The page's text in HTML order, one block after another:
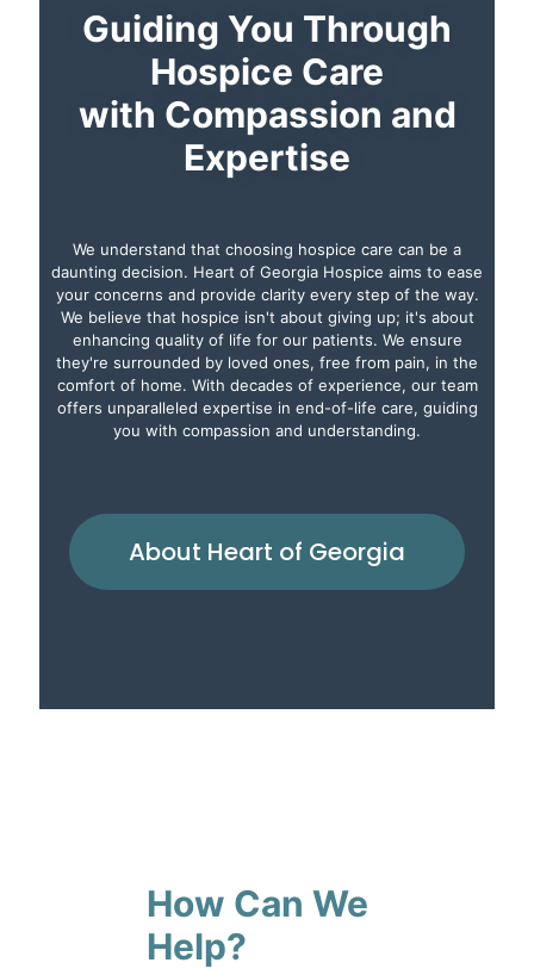
Guiding You Through
Hospice Care
with Compassion and
Expertise
We understand that choosing hospice care can be a
daunting decision. Heart of Georgia Hospice aims to ease
your concerns and provide clarity every step of the way.
We believe that hospice isn't about giving up; it's about
enhancing quality of life for our patients. We ensure
they're surrounded by loved ones, free from pain, in the
comfort of home. With decades of experience, our team
offers unparalleled expertise in end-of-life care, guiding
you with compassion and understanding.
About Heart of Georgia
How Can We
Help?